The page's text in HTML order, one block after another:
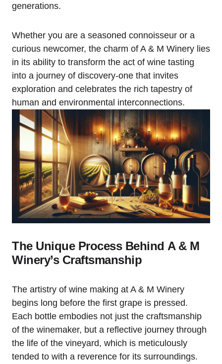
generations.
Whether you are a seasoned connoisseur or a
curious newcomer, the charm of A & M Winery lies
in its ability to transform the act of wine tasting
into a journey of discovery-one that invites
exploration and celebrates the rich tapestry of
human and environmental interconnections.
The Unique Process Behind A & M
Winery’s Craftsmanship
The artistry of wine making at A & M Winery
begins long before the first grape is pressed.
Each bottle embodies not just the craftsmanship
of the winemaker, but a reflective journey through
the life of the vineyard, which is meticulously
tended to with a reverence for its surroundings.